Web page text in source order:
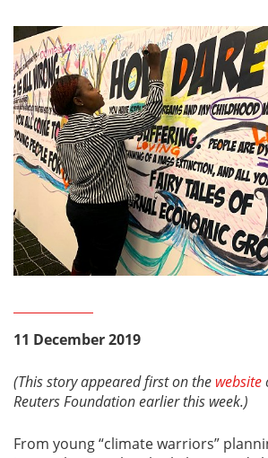
11 December 2019
(This story appeared first on the website
Reuters Foundation earlier this week.)
From young “climate warriors”